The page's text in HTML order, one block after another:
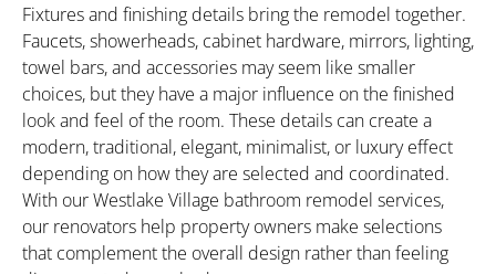
Fixtures and finishing details bring the remodel together.
Faucets, showerheads, cabinet hardware, mirrors, lighting,
towel bars, and accessories may seem like smaller
choices, but they have a major influence on the finished
look and feel of the room. These details can create a
modern, traditional, elegant, minimalist, or luxury effect
depending on how they are selected and coordinated.
With our Westlake Village bathroom remodel services,
our renovators help property owners make selections
that complement the overall design rather than feeling